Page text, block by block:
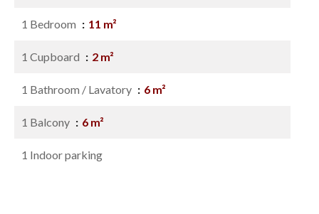
1 Bedroom 11 m²
1 Cupboard 2 m²
1 Bathroom / Lavatory 6 m²
1 Balcony 6 m²
1 Indoor parking